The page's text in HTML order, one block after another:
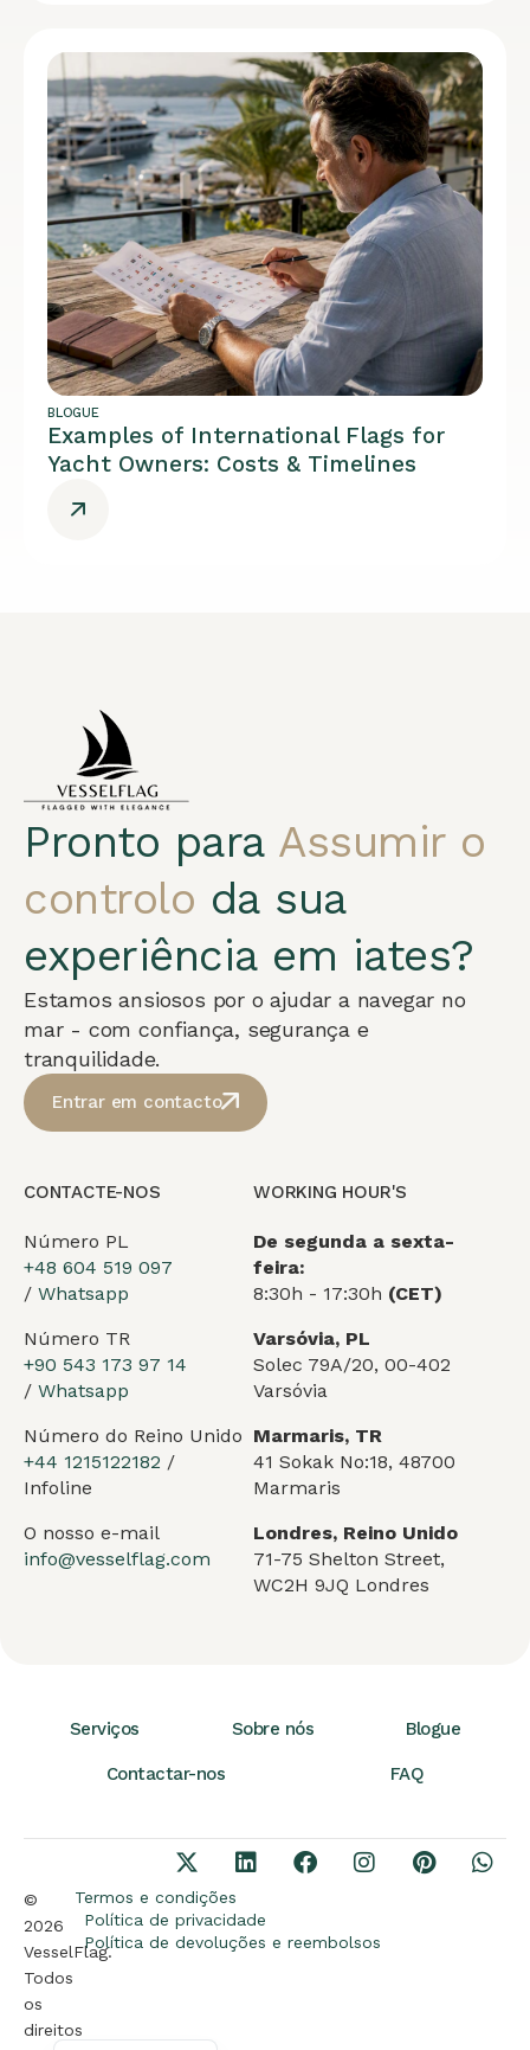
BLOGUE
Examples of International Flags for
Yacht Owners: Costs & Timelines
Pronto para Assumir o
controlo da sua
experiência em iates?
Estamos ansiosos por o ajudar a navegar no
mar - com confiança, segurança e
tranquilidade.
Entrar em contacto
CONTACTE-NOS
Número PL
+48 604 519 097
/ Whatsapp
Número TR
+90 543 173 97 14
/ Whatsapp
Número do Reino Unido
+44 1215122182 /
Infoline
O nosso e-mail
info@vesselflag.com
WORKING HOUR'S
De segunda a sexta-
feira:
8:30h - 17:30h (CET)
Varsóvia, PL
Solec 79A/20, 00-402
Varsóvia
Marmaris, TR
41 Sokak No:18, 48700
Marmaris
Londres, Reino Unido
71-75 Shelton Street,
WC2H 9JQ Londres
Serviços Sobre nós Blogue
Contactar-nos FAQ
©
2026
VesselFlag.
Todos
os
direitos
Termos e condições
Política de privacidade
Política de devoluções e reembolsos
Spanish
French
Arabic